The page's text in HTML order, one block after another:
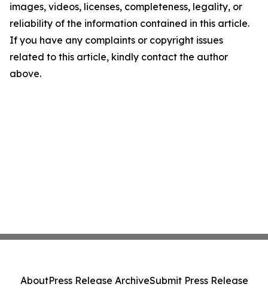
images, videos, licenses, completeness, legality, or
reliability of the information contained in this article.
If you have any complaints or copyright issues
related to this article, kindly contact the author
above.
AboutPress Release ArchiveSubmit Press Release